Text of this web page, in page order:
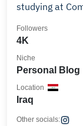
studying at
4K
Followers
Personal Blog
Niche
Iraq
Location
Other socials: